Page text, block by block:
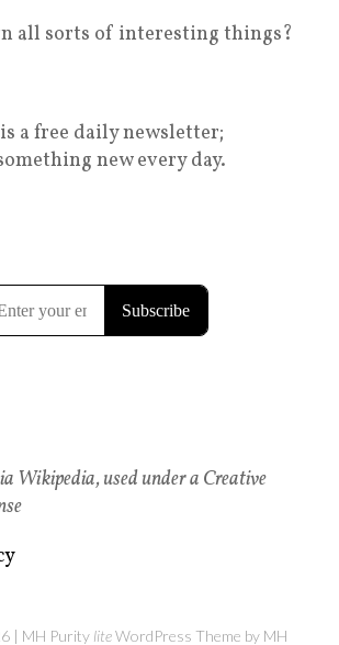
all sorts of interesting things?
a free daily newsletter;
new every day.
Wikipedia, used under a Creative
| MH Purity liteWordPress Theme by MH